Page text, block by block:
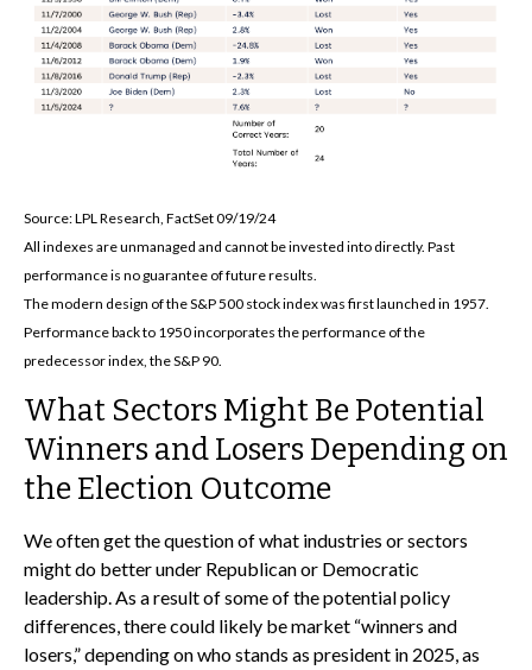
Source: LPL Research, FactSet 09/19/24
All indexes are unmanaged and cannot be invested into directly. Past
performance is no guarantee of future results.
The modern design of the S&P 500 stock index was first launched in 1957.
Performance back to 1950 incorporates the performance of the
predecessor index, the S&P 90.
What Sectors Might Be Potential
Winners and Losers Depending on
the Election Outcome
We often get the question of what industries or sectors
might do better under Republican or Democratic
leadership. As a result of some of the potential policy
differences, there could likely be market “winners and
losers,” depending on who stands as president in 2025, as